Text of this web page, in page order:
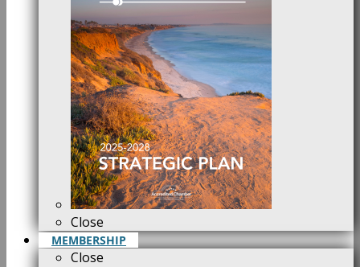
Close
MEMBERSHIP
Close